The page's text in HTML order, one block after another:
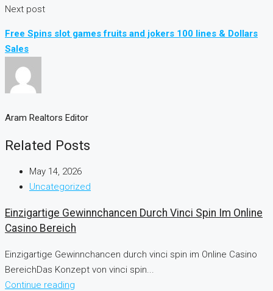
Next post
Free Spins slot games fruits and jokers 100 lines & Dollars
Sales
Aram Realtors Editor
Related Posts
May 14, 2026
Uncategorized
Einzigartige Gewinnchancen Durch Vinci Spin Im Online
Casino Bereich
Einzigartige Gewinnchancen durch vinci spin im Online Casino
BereichDas Konzept von vinci spin...
Continue reading